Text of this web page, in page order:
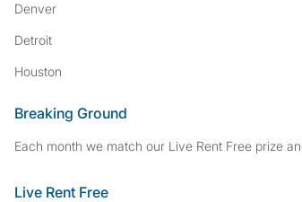
Denver
Detroit
Houston
Breaking Ground
Each month we match our Live Rent Free prize
Live Rent Free